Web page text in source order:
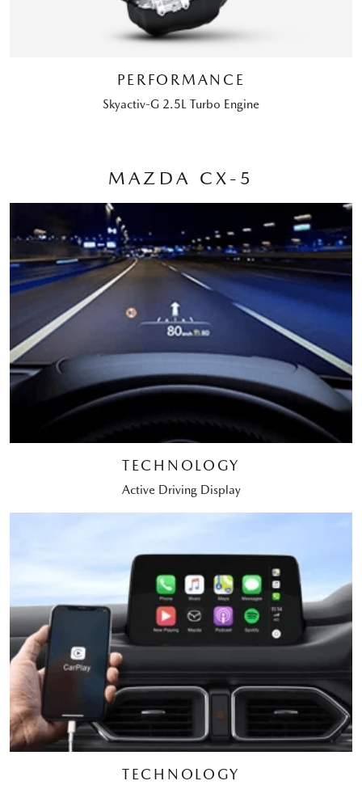
PERFORMANCE
Skyactiv-G 2.5L Turbo Engine
MAZDA CX-5
TECHNOLOGY
Active Driving Display
TECHNOLOGY